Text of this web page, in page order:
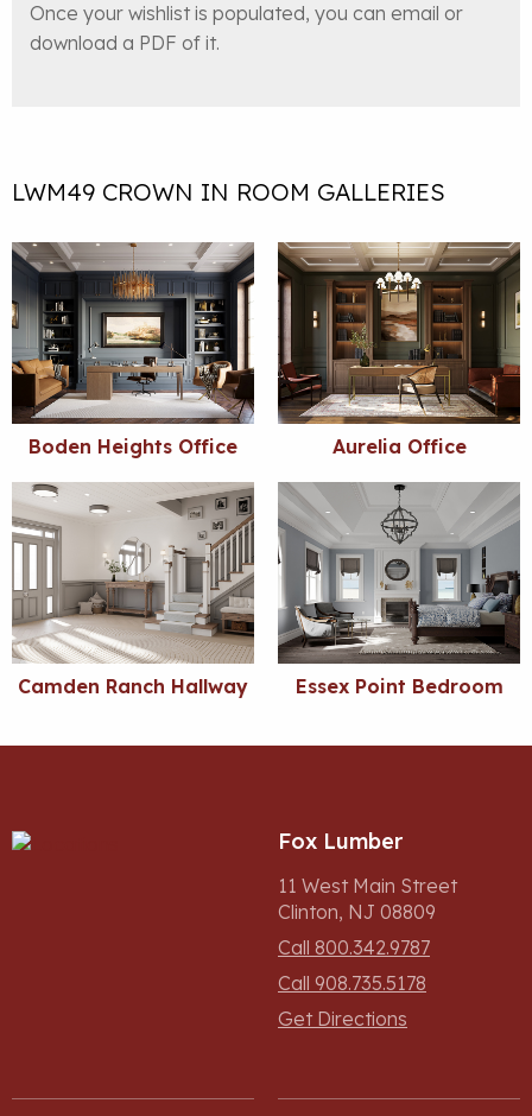
Once your wishlist is populated, you can email or
download a PDF of it.
LWM49 CROWN IN ROOM GALLERIES
Boden Heights Office Aurelia Office
Camden Ranch Hallway Essex Point Bedroom
Fox Lumber
11 West Main Street
Clinton, NJ 08809
Call 800.342.9787
Call 908.735.5178
Get Directions